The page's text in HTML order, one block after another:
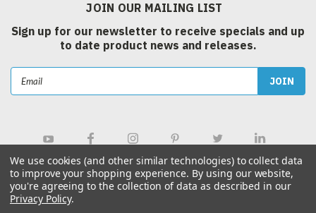
JOIN OUR MAILING LIST
Sign up for our newsletter to receive specials and up
to date product news and releases.
Email
Address
2026 Outdoor Covers Canada Inc.
We use cookies (and other similar technologies) to collect data
to improve your shopping experience. By using our website,
you're agreeing to the collection of data as described in our
Privacy Policy.